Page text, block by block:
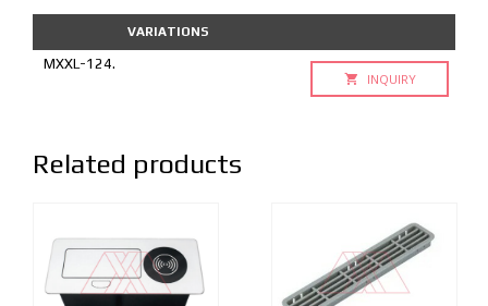
VARIATIONS
MXXL-124.
INQUIRY
Related products